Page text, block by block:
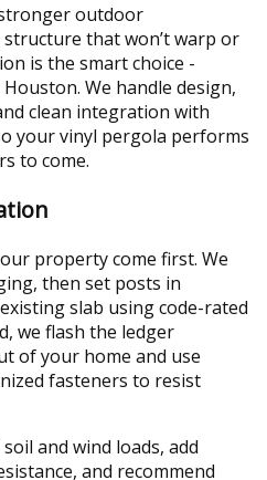
outdoor
that won’t warp or
is the smart choice -
We handle design,
clean integration with
your vinyl pergola performs
to come.
property come first. We
then set posts in
slab using code-rated
we flash the ledger
of your home and use
fasteners to resist
and wind loads, add
and recommend